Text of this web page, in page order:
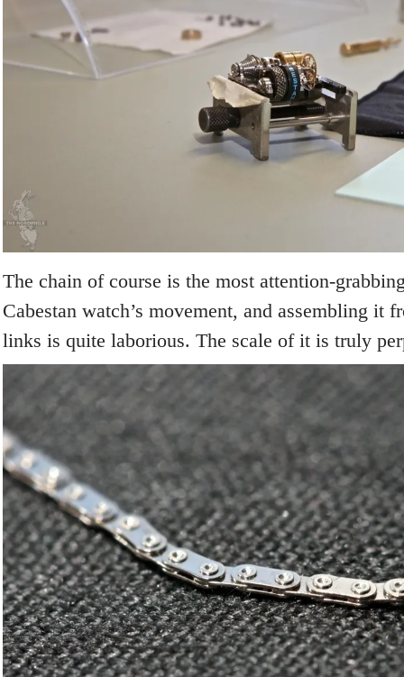
The chain of course is the most attention-
Cabestan watch’s movement, and assembling it
links is quite laborious. The scale of it is truly